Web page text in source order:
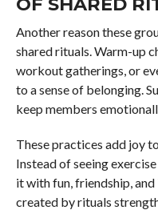
Another reason these
shared rituals. Warm-up
workout gatherings, or
to a sense of belonging.
keep members
These practices add joy
Instead of seeing
it with fun, friendship,
created by rituals